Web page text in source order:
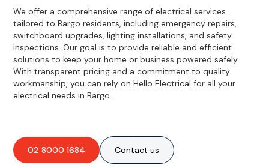
We offer a comprehensive range of electrical services
tailored to Bargo residents, including emergency repairs,
switchboard upgrades, lighting installations, and safety
inspections. Our goal is to provide reliable and efficient
solutions to keep your home or business powered safely.
With transparent pricing and a commitment to quality
workmanship, you can rely on Hello Electrical for all your
electrical needs in Bargo.
02 8000 1684 Contact us